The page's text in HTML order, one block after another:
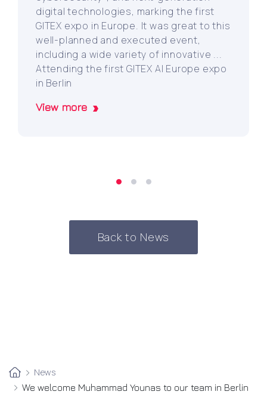
digital technologies, marking the first
GITEX expo in Europe. It was great to this
well-planned and executed event,
including a wide variety of innovative ...
Attending the first GITEX AI Europe expo
in Berlin
View more
Back to News
News
We welcome Muhammad Younas to our team in Berlin